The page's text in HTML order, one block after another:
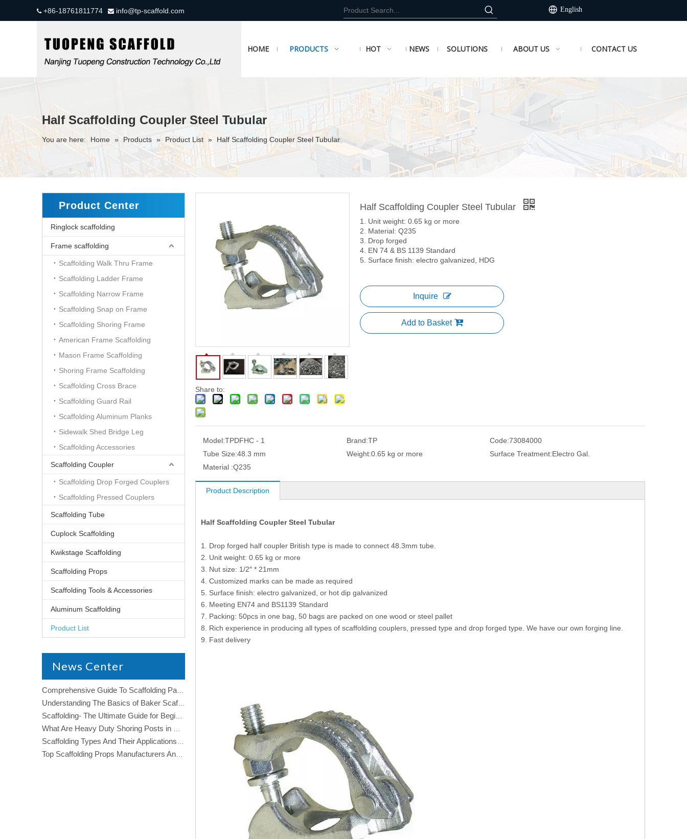
+86-18761811774  info@tp-scaffold.com English
HOME PRODUCTS HOT NEWS SOLUTIONS ABOUT US CONTACT US
Half Scaffolding Coupler Steel Tubular
You are here: Home » Products » Product List » Half Scaffolding Coupler Steel Tubular
Product Center
Ringlock scaffolding
Frame scaffolding
Scaffolding Walk Thru Frame
Scaffolding Ladder Frame
Scaffolding Narrow Frame
Scaffolding Snap on Frame
Scaffolding Shoring Frame
American Frame Scaffolding
Mason Frame Scaffolding
Shoring Frame Scaffolding
Scaffolding Cross Brace
Scaffolding Guard Rail
Scaffolding Aluminum Planks
Sidewalk Shed Bridge Leg
Scaffolding Accessories
Scaffolding Coupler
Scaffolding Drop Forged Couplers
Scaffolding Pressed Couplers
Scaffolding Tube
Cuplock Scaffolding
Kwikstage Scaffolding
Scaffolding Props
Scaffolding Tools & Accessories
Aluminum Scaffolding
Product List
News Center
Understanding The Basics of Baker Scaffolding: A Comprehensive Guide
Share to:
Half Scaffolding Coupler Steel Tubular
1. Unit weight: 0.65 kg or more
2. Material: Q235
3. Drop forged
4. EN 74 & BS 1139 Standard
5. Surface finish: electro galvanized, HDG
Inquire
Add to Basket
Model:TPDFHC - 1 Brand:TP Code:73084000
Tube Size:48.3 mm Weight:0.65 kg or more Surface Treatment:Electro Gal.
Material :Q235
Product Description
Half Scaffolding Coupler Steel Tubular
1. Drop forged half coupler British type is made to connect 48.3mm tube.
2. Unit weight: 0.65 kg or more
3. Nut size: 1/2″ * 21mm
4. Customized marks can be made as required
5. Surface finish: electro galvanized, or hot dip galvanized
6. Meeting EN74 and BS1139 Standard
7. Packing: 50pcs in one bag, 50 bags are packed on one wood or steel pallet
8. Rich experience in producing all types of scaffolding couplers, pressed type and drop forged type. We have our own forging line.
9. Fast delivery